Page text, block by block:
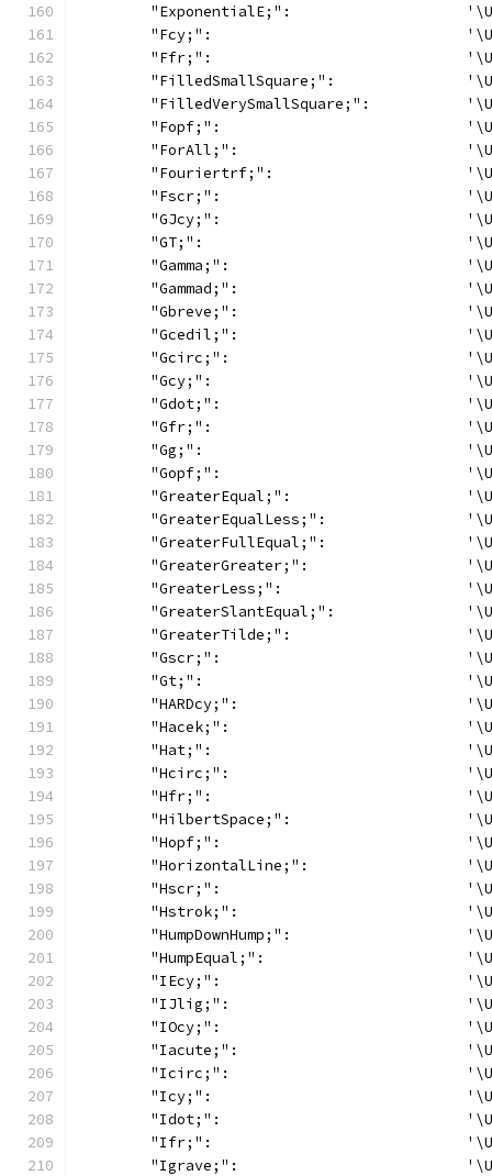
"ExponentialE;":
"Fcy;":
"Ffr;":
"FilledSmallSquare;":
"FilledVerySmallSquare;":
"Fopf;":
"ForAll;":
"Fouriertrf;":
"Fscr;":
"GJcy;":
"GT;":
"Gamma;":
"Gammad;":
"Gbreve;":
"Gcedil;":
"Gcirc;":
"Gcy;":
"Gdot;":
"Gfr;":
"Gg;":
"Gopf;":
"GreaterEqual;":
"GreaterEqualLess;":
"GreaterFullEqual;":
"GreaterGreater;":
"GreaterLess;":
"GreaterSlantEqual;":
"GreaterTilde;":
"Gscr;":
"Gt;":
"HARDcy;":
"Hacek;":
"Hat;":
"Hcirc;":
"Hfr;":
"HilbertSpace;":
"Hopf;":
"HorizontalLine;":
"Hscr;":
"Hstrok;":
"HumpDownHump;":
"HumpEqual;":
"IEcy;":
"IJlig;":
"IOcy;":
"Iacute;":
"Icirc;":
"Icy;":
"Idot;":
"Ifr;":
"Igrave;":